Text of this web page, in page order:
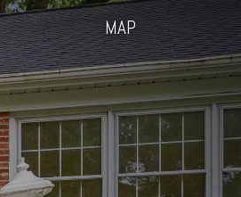
MAP